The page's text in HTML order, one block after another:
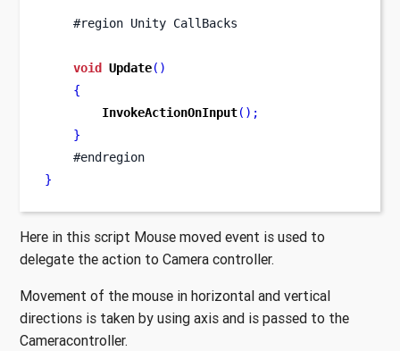
    #region Unity CallBacks
void Update()
{
InvokeActionOnInput();
}
    #endregion
}
Here in this script Mouse moved event is used to
delegate the action to Camera controller.
Movement of the mouse in horizontal and vertical
directions is taken by using axis and is passed to the
Cameracontroller.